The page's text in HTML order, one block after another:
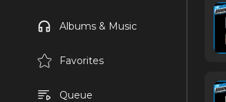
Albums & Music
Favorites
Queue